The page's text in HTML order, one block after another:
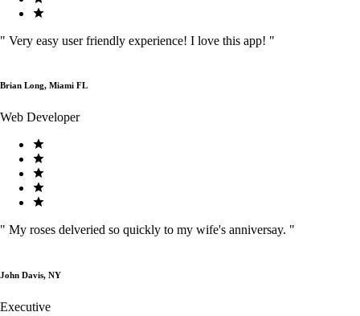
" Very easy user friendly experience! I love this app! "
Brian Long, Miami FL
Web Developer
" My roses delveried so quickly to my wife's anniversay. "
John Davis, NY
Executive